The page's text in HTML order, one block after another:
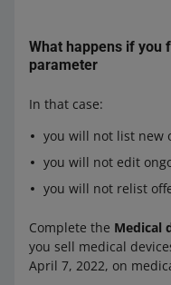
What happens if you
parameter
In that case:
you will not list new
you will not edit
you will not relist
Complete the Medical
you sell medical
April 7, 2022, on